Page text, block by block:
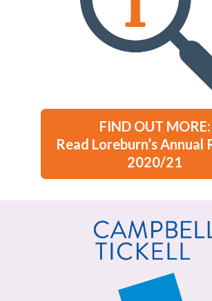
FIND OUT MORE:
Read Loreburn’s Annual
2020/21